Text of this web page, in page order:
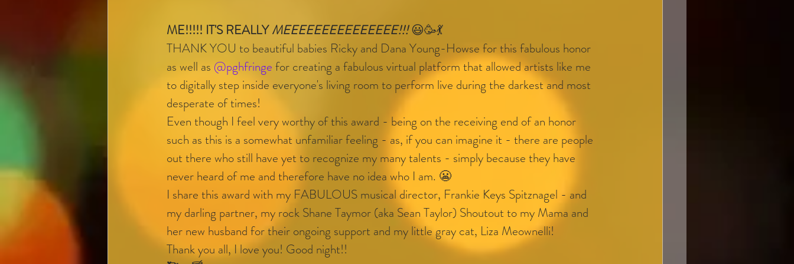
ME!!!!! IT'S REALLY MEEEEEEEEEEEEEEE!!! 😃🥳💃
THANK YOU to beautiful babies Ricky and Dana Young-Howse for this fabulous honor
as well as @pghfringe for creating a fabulous virtual platform that allowed artists like me
to digitally step inside everyone's living room to perform live during the darkest and most
desperate of times!
Even though I feel very worthy of this award - being on the receiving end of an honor
such as this is a somewhat unfamiliar feeling - as, if you can imagine it - there are people
out there who still have yet to recognize my many talents - simply because they have
never heard of me and therefore have no idea who I am. 😬
I share this award with my FABULOUS musical director, Frankie Keys Spitznagel - and
my darling partner, my rock Shane Taymor (aka Sean Taylor) Shoutout to my Mama and
her new husband for their ongoing support and my little gray cat, Liza Meownelli!
Thank you all, I love you! Good night!!